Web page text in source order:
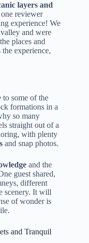
layers and
reviewer
experience! We
and were
places and
experience,
to some of the
formations in a
so many
straight out of a
with plenty
and snap photos.
and the
guest shared,
different
scenery. It will
of wonder is
and Tranquil